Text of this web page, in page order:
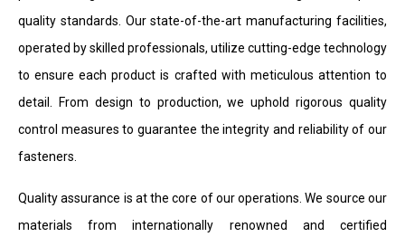
quality standards. Our state-of-the-art manufacturing facilities,
operated by skilled professionals, utilize cutting-edge technology
to ensure each product is crafted with meticulous attention to
detail. From design to production, we uphold rigorous quality
control measures to guarantee the integrity and reliability of our
fasteners.
Quality assurance is at the core of our operations. We source our
materials from internationally renowned and certified